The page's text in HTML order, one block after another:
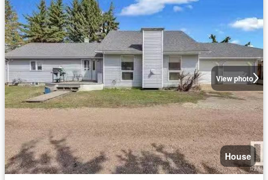
View photo
House